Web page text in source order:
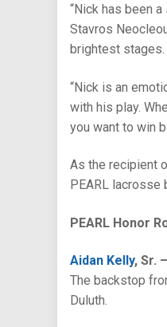
“Nick has been
Stavros
brightest stages.
“Nick is an
with his play.
you want to win
As the recipient
PEARL
PEARL Honor
Aidan Kelly, Sr.
The backstop
Duluth.